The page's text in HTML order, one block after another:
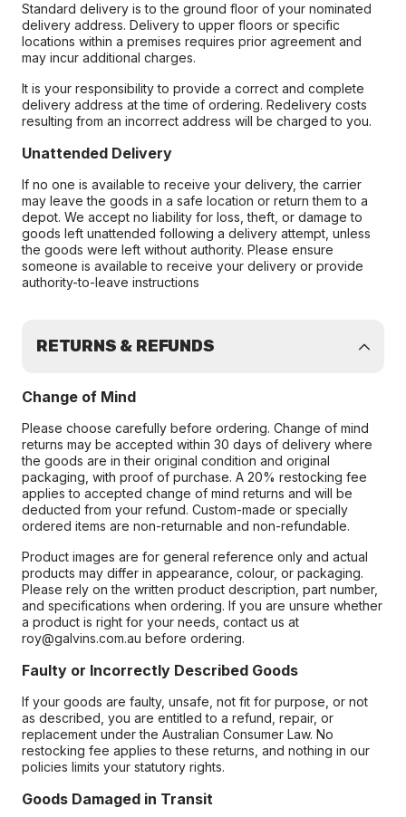
Standard delivery is to the ground floor of your nominated
delivery address. Delivery to upper floors or specific
locations within a premises requires prior agreement and
may incur additional charges.
It is your responsibility to provide a correct and complete
delivery address at the time of ordering. Redelivery costs
resulting from an incorrect address will be charged to you.
Unattended Delivery
If no one is available to receive your delivery, the carrier
may leave the goods in a safe location or return them to a
depot. We accept no liability for loss, theft, or damage to
goods left unattended following a delivery attempt, unless
the goods were left without authority. Please ensure
someone is available to receive your delivery or provide
authority-to-leave instructions
RETURNS & REFUNDS
Change of Mind
Please choose carefully before ordering. Change of mind
returns may be accepted within 30 days of delivery where
the goods are in their original condition and original
packaging, with proof of purchase. A 20% restocking fee
applies to accepted change of mind returns and will be
deducted from your refund. Custom-made or specially
ordered items are non-returnable and non-refundable.
Product images are for general reference only and actual
products may differ in appearance, colour, or packaging.
Please rely on the written product description, part number,
and specifications when ordering. If you are unsure whether
a product is right for your needs, contact us at
roy@galvins.com.au before ordering.
Faulty or Incorrectly Described Goods
If your goods are faulty, unsafe, not fit for purpose, or not
as described, you are entitled to a refund, repair, or
replacement under the Australian Consumer Law. No
restocking fee applies to these returns, and nothing in our
policies limits your statutory rights.
Goods Damaged in Transit